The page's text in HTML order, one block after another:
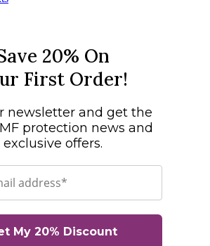
20% On
First Order!
newsletter and get the
protection news and
exclusive offers.
My 20% Discount